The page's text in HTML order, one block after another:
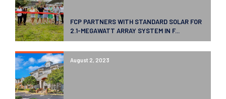
FCP PARTNERS WITH STANDARD SOLAR FOR
2.1-MEGAWATT ARRAY SYSTEM IN F...
August 2, 2023